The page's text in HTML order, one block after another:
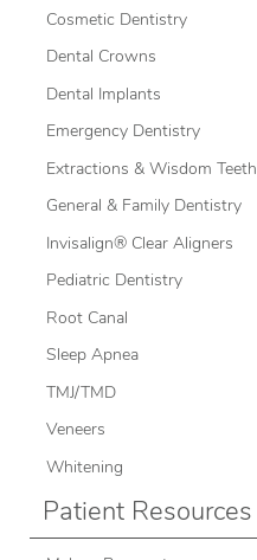
Cosmetic Dentistry
Dental Crowns
Dental Implants
Emergency Dentistry
Extractions & Wisdom Teeth
General & Family Dentistry
Invisalign® Clear Aligners
Pediatric Dentistry
Root Canal
Sleep Apnea
TMJ/TMD
Veneers
Whitening
Patient Resources